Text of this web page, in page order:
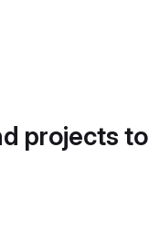
projects to